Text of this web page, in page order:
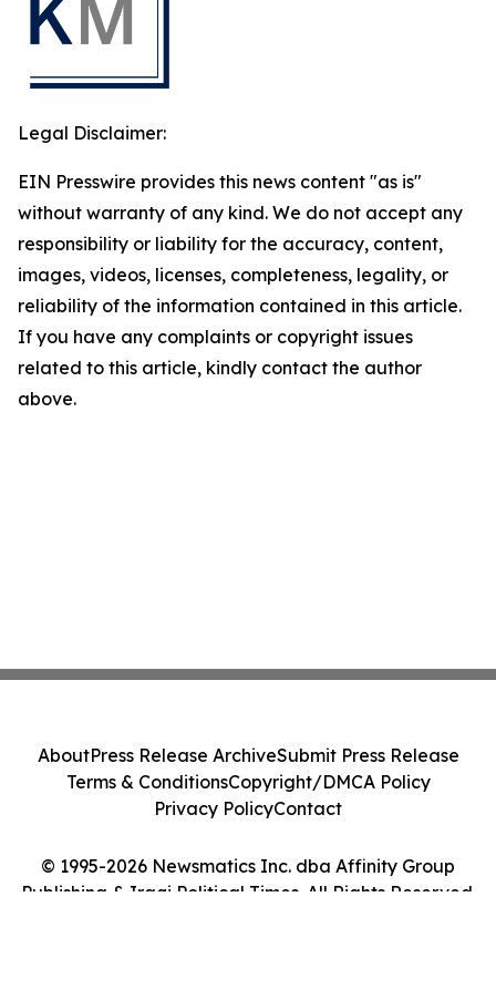
Legal Disclaimer:
EIN Presswire provides this news content "as is"
without warranty of any kind. We do not accept any
responsibility or liability for the accuracy, content,
images, videos, licenses, completeness, legality, or
reliability of the information contained in this article.
If you have any complaints or copyright issues
related to this article, kindly contact the author
above.
© 1995-2026 Newsmatics Inc. dba Affinity Group
Publishing & Iraqi Political Times. All Rights Reserved.
AboutPress Release ArchiveSubmit Press Release
Terms & ConditionsCopyright/DMCA Policy
Privacy PolicyContact